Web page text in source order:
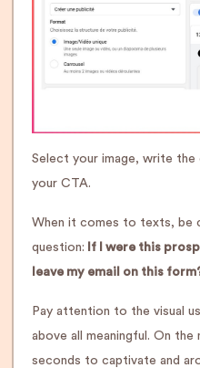
Select your image, write
your CTA.
When it comes to texts, be
question: If I were this
leave my email on this
Pay attention to the visual
above all meaningful. On
seconds to captivate and